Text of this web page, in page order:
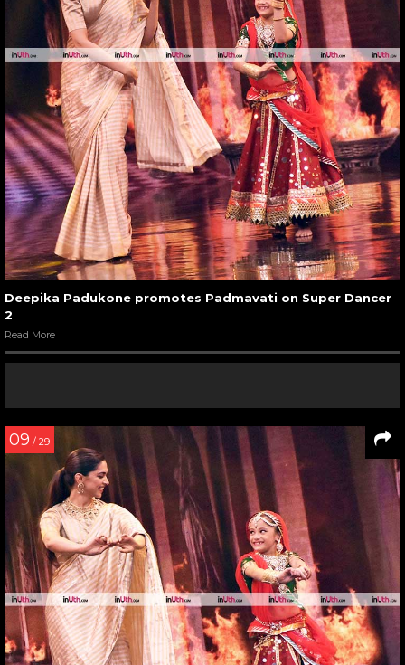
Deepika Padukone promotes Padmavati on Super Dancer
2
Read More
09 / 29